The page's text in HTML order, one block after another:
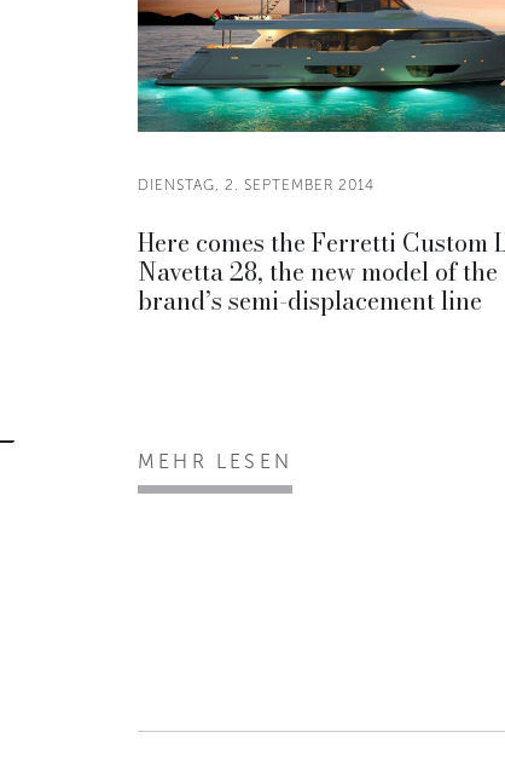
DIENSTAG, 2. SEPTEMBER 2014
Here comes the Ferretti Custom
Navetta 28, the new model of the
brand’s semi-displacement line
MEHR LESEN